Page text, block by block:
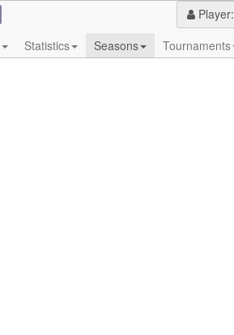
Player:
Statistics Seasons Tournaments